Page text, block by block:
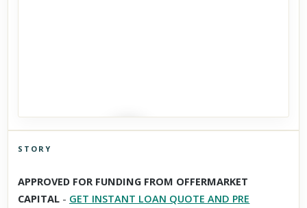
Scroll past freely — Street View won't take over until you
activate it.
STORY
APPROVED FOR FUNDING FROM OFFERMARKET
CAPITAL - GET INSTANT LOAN QUOTE AND PRE